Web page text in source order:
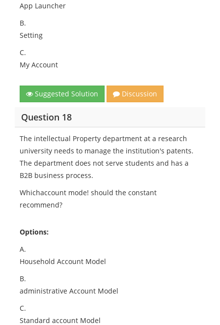
App Launcher
B.
Setting
C.
My Account
Suggested Solution Discussion
Question 18
The intellectual Property department at a research
university needs to manage the institution's patents.
The department does not serve students and has a
B2B business process.
Whichaccount mode! should the constant
recommend?
Options:
A.
Household Account Model
B.
administrative Account Model
C.
Standard account Model